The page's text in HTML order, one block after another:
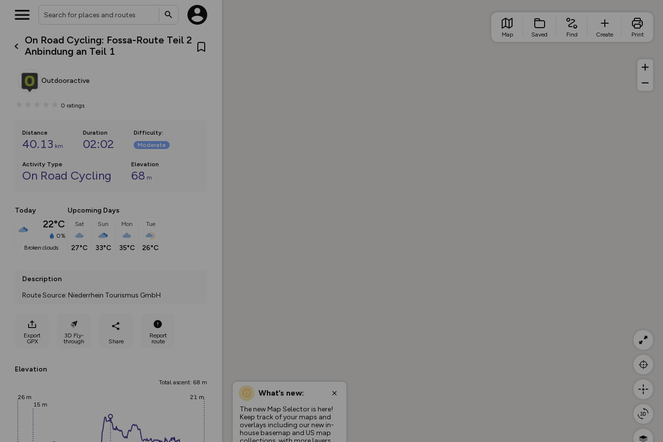
On Road Cycling: Fossa-Route Teil 2
Anbindung an Teil 1
Outdooractive
0 ratings
Distance
40.13 km
Duration
02:02
Difficulty:
Moderate
Activity Type
On Road Cycling
Elevation
68 m
Today
22°C
0%
broken clouds
Upcoming Days
Sat
27°C
Sun
33°C
Mon
35°C
Tue
26°C
Description
Route Source: Niederrhein Tourismus GmbH
Export
GPX
3D Fly-
through
Share
Report
route
Elevation
Total ascent: 68 m
26 m
15 m
21 m What’s new:
The new Map Selector is here!
Keep track of your maps and
overlays including our new in-
house basemap and US map
Map Saved Find Create Print